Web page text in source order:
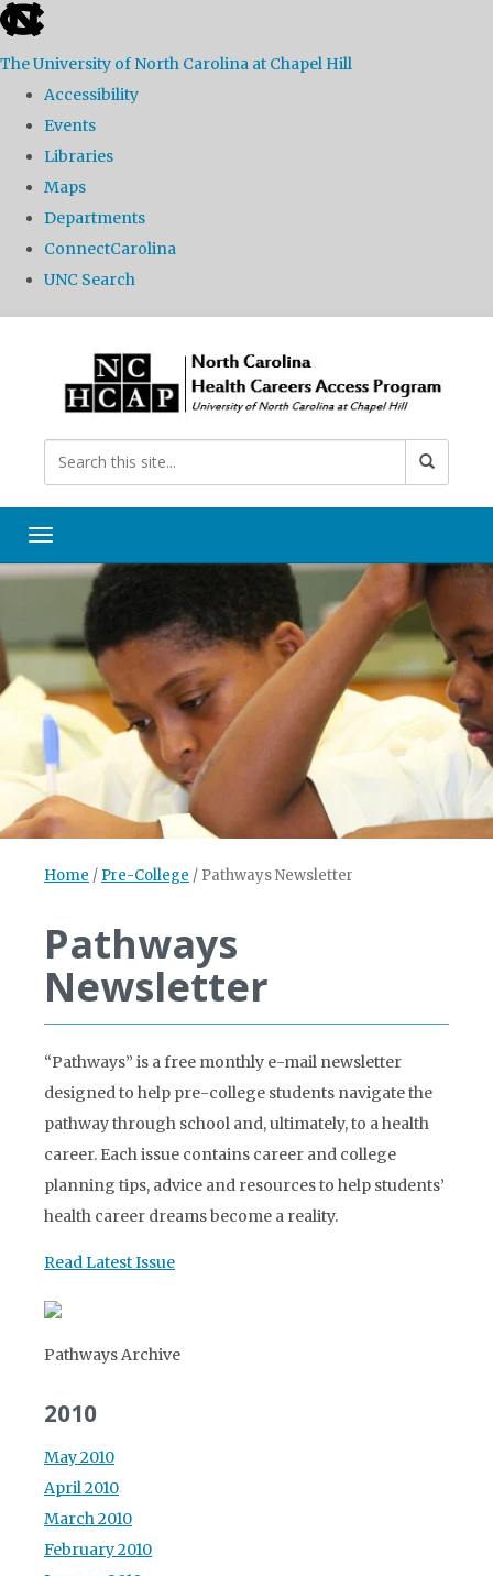
skip
the
global
The University of North Carolina at Chapel Hill
Accessibility
Events
Libraries
Maps
Departments
ConnectCarolina
UNC Search
Toggle navigation
Home / Pre-College / Pathways Newsletter
Pathways
Newsletter
“Pathways” is a free monthly e-mail newsletter
designed to help pre-college students navigate the
pathway through school and, ultimately, to a health
career. Each issue contains career and college
planning tips, advice and resources to help students’
health career dreams become a reality.
Read Latest Issue
Pathways Archive
2010
May 2010
April 2010
March 2010
February 2010